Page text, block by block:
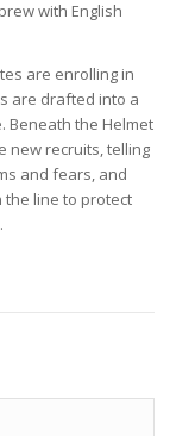
with English
are enrolling in
are drafted into a
Beneath the Helmet
new recruits, telling
and fears, and
line to protect